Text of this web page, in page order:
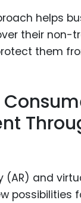
helps
their non-
them
and
possibilities